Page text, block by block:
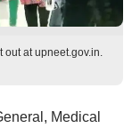
out at upneet.gov.in.
Medical